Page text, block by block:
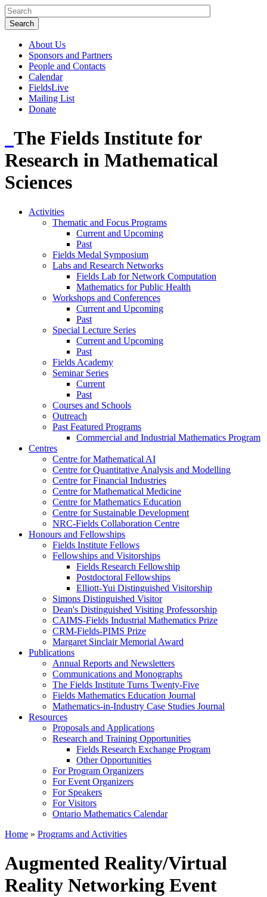
About Us
Sponsors and Partners
People and Contacts
Calendar
FieldsLive
Mailing List
Donate
The Fields Institute for
Research in Mathematical
Sciences
Activities
Thematic and Focus Programs
Current and Upcoming
Past
Fields Medal Symposium
Labs and Research Networks
Fields Lab for Network Computation
Mathematics for Public Health
Workshops and Conferences
Current and Upcoming
Past
Special Lecture Series
Current and Upcoming
Past
Fields Academy
Seminar Series
Current
Past
Courses and Schools
Outreach
Past Featured Programs
Commercial and Industrial Mathematics Program
Centres
Centre for Mathematical AI
Centre for Quantitative Analysis and Modelling
Centre for Financial Industries
Centre for Mathematical Medicine
Centre for Mathematics Education
Centre for Sustainable Development
NRC-Fields Collaboration Centre
Honours and Fellowships
Fields Institute Fellows
Fellowships and Visitorships
Fields Research Fellowship
Postdoctoral Fellowships
Elliott-Yui Distinguished Visitorship
Simons Distinguished Visitor
Dean's Distinguished Visiting Professorship
CAIMS-Fields Industrial Mathematics Prize
CRM-Fields-PIMS Prize
Margaret Sinclair Memorial Award
Publications
Annual Reports and Newsletters
Communications and Monographs
The Fields Institute Turns Twenty-Five
Fields Mathematics Education Journal
Mathematics-in-Industry Case Studies Journal
Resources
Proposals and Applications
Research and Training Opportunities
Fields Research Exchange Program
Other Opportunities
For Program Organizers
For Event Organizers
For Speakers
For Visitors
Ontario Mathematics Calendar
Home » Programs and Activities
Augmented Reality/Virtual
Reality Networking Event